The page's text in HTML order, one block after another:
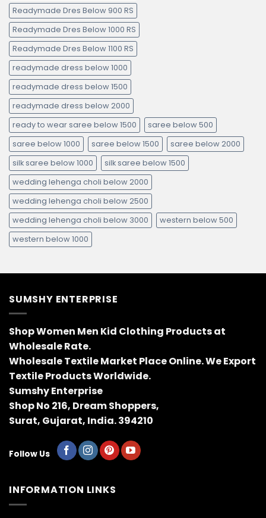
Readymade Dres Below 900 RS
Readymade Dres Below 1000 RS
Readymade Dres Below 1100 RS
readymade dress below 1000
readymade dress below 1500
readymade dress below 2000
ready to wear saree below 1500
saree below 500
saree below 1000
saree below 1500
saree below 2000
silk saree below 1000
silk saree below 1500
wedding lehenga choli below 2000
wedding lehenga choli below 2500
wedding lehenga choli below 3000
western below 500
western below 1000
SUMSHY ENTERPRISE
Shop Women Men Kid Clothing Products at
Wholesale Rate.
Wholesale Textile Market Place Online. We Export
Textile Products Worldwide.
Sumshy Enterprise
Shop No 216, Dream Shoppers,
Surat, Gujarat, India. 394210
Follow Us
INFORMATION LINKS